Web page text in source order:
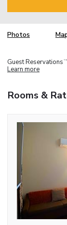
Photos
Guest Reservations TM
Learn more
Rooms &